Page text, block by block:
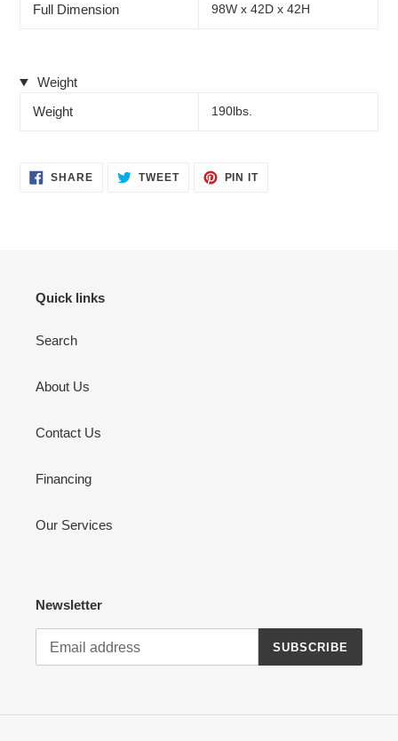
Full Dimension
98W x 42D x 42H
Weight
Weight
190lbs.
SHARESHARE TWEETTWEET
PIN ITPIN
Quick links
Search
About Us
Contact Us
Financing
Our Services
Newsletter
SUBSCRIBE